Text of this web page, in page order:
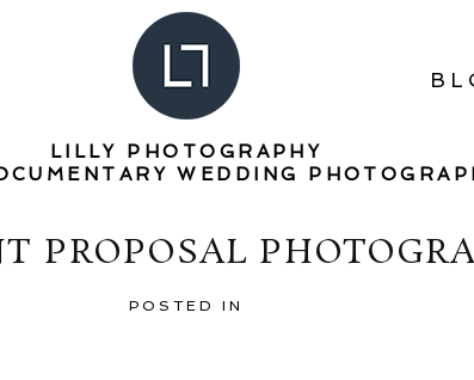
LILLY PHOTOGRAPHY
WEDDING
PROPOSAL
POSTED IN